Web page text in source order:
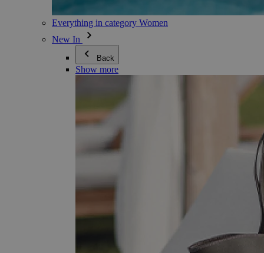
Everything in category Women
New In
Back
Show more